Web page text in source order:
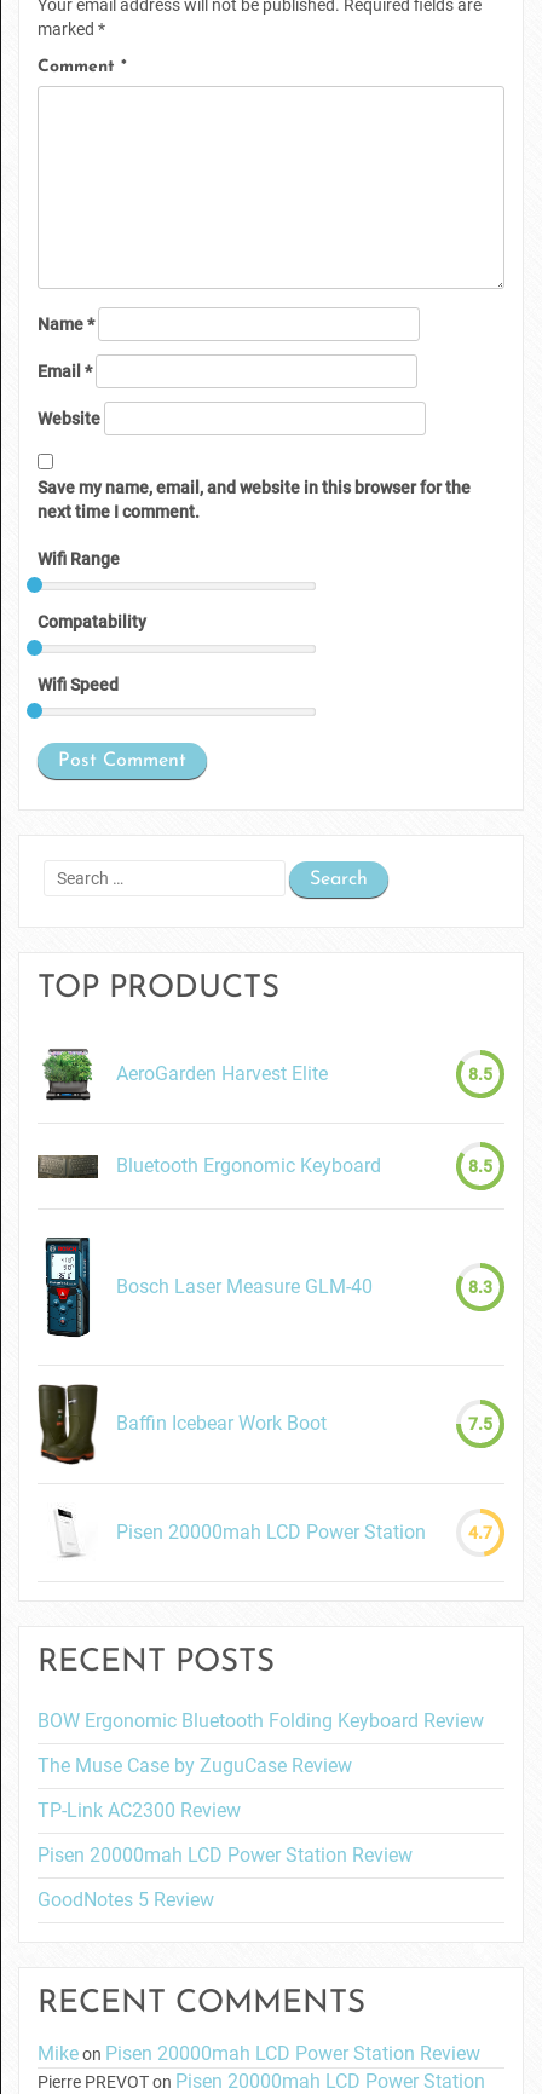
Your email address will not be published. Required fields are
marked *
Comment *
Name*
Email *
Website
Save my name, email, and website in this browser for the
next time I comment.
Wifi Range
Compatability
Wifi Speed
Search
TOP PRODUCTS
AeroGarden Harvest Elite 8.5
Bluetooth Ergonomic Keyboard 8.5
Bosch Laser Measure GLM-40 8.3
Baffin Icebear Work Boot 7.5
Pisen 20000mah LCD Power Station 4.7
RECENT POSTS
BOW Ergonomic Bluetooth Folding Keyboard Review
The Muse Case by ZuguCase Review
TP-Link AC2300 Review
Pisen 20000mah LCD Power Station Review
GoodNotes 5 Review
RECENT COMMENTS
Mikeon Pisen 20000mah LCD Power Station Review
Pierre PREVOTon Pisen 20000mah LCD Power Station